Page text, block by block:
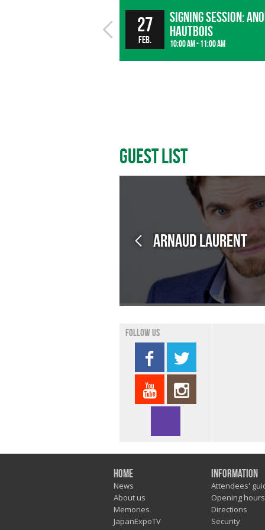
27
Feb.
Signing session:
Hautbois
10:00 am - 11:00 am
Guest List
Arnaud LAURENT
Follow us
Home
News
About us
Memories
JapanExpoTV
Information
Attendees'
Opening hours
Directions
Security